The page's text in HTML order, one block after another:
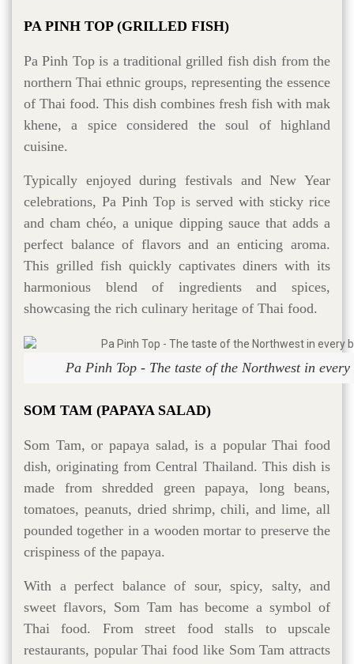
PA PINH TOP (GRILLED FISH)
Pa Pinh Top is a traditional grilled fish dish from the
northern Thai ethnic groups, representing the essence
of Thai food. This dish combines fresh fish with mak
khene, a spice considered the soul of highland
cuisine.
Typically enjoyed during festivals and New Year
celebrations, Pa Pinh Top is served with sticky rice
and cham chéo, a unique dipping sauce that adds a
perfect balance of flavors and an enticing aroma.
This grilled fish quickly captivates diners with its
harmonious blend of ingredients and spices,
showcasing the rich culinary heritage of Thai food.
Pa Pinh Top - The taste of the Northwest in
SOM TAM (PAPAYA SALAD)
Som Tam, or papaya salad, is a popular Thai food
dish, originating from Central Thailand. This dish is
made from shredded green papaya, long beans,
tomatoes, peanuts, dried shrimp, chili, and lime, all
pounded together in a wooden mortar to preserve the
crispiness of the papaya.
With a perfect balance of sour, spicy, salty, and
sweet flavors, Som Tam has become a symbol of
Thai food. From street food stalls to upscale
restaurants, popular Thai food like Som Tam attracts